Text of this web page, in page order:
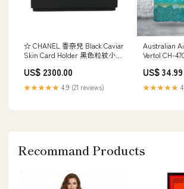
☆ CHANEL 香奈兒 Black Caviar
Skin Card Holder 黑色粒紋小牛
US$ 2300.00
★★★★★ 4.9 (21 reviews)
Australian
Vertol CH-
shirts images
US$ 34.99
★★★★★
Recommand Products